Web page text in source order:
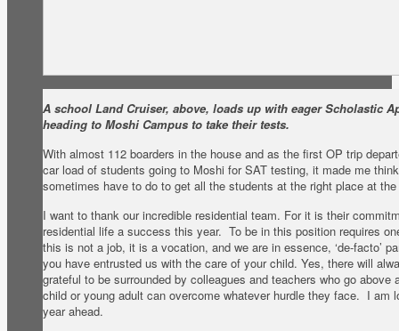
A school Land Cruiser, above, loads up with eager Scholastic
heading to Moshi Campus to take their tests.
With almost 112 boarders in the house and as the first OP trip
car load of students going to Moshi for SAT testing, it made me
sometimes have to do to get all the students at the right place at
I want to thank our incredible residential team. For it is their
residential life a success this year. To be in this position requires
this is not a job, it is a vocation, and we are in essence, ‘de-facto’
you have entrusted us with the care of your child. Yes, there will
grateful to be surrounded by colleagues and teachers who go above
child or young adult can overcome whatever hurdle they face. I am
year ahead.